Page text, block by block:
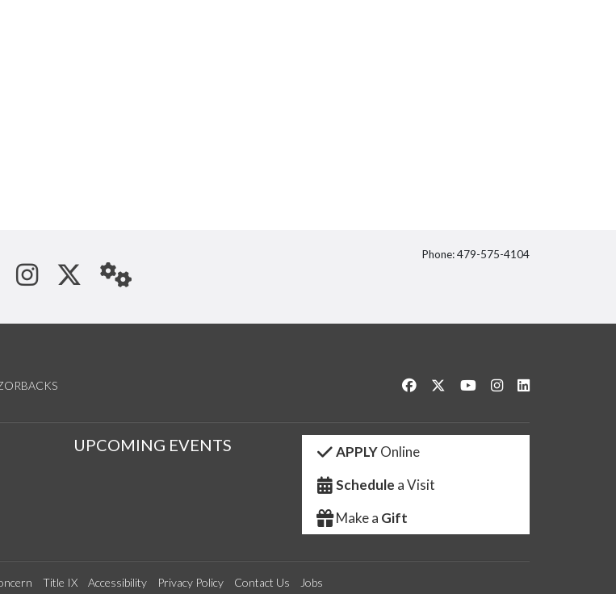
See us on Instagram
Follow us on Twitter
StaffWeb
Phone: 479-575-4104
Like us on Facebook
Follow us on Twitter
Watch us on YouTube
See us on Instagram
UPCOMING EVENTS APPLYOnline
Schedule a Visit
Make a Gift
Title IX Accessibility Privacy Policy Contact Us Jobs